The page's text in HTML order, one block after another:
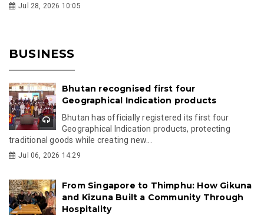
Jul 28, 2026 10:05
BUSINESS
Bhutan recognised first four
Geographical Indication products
Bhutan has officially registered its first four
Geographical Indication products, protecting
traditional goods while creating new...
Jul 06, 2026 14:29
From Singapore to Thimphu: How Gikuna
and Kizuna Built a Community Through
Hospitality